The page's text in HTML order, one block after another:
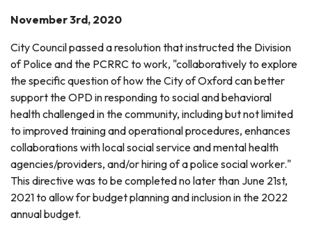
November 3rd, 2020
City Council passed a resolution that instructed the Division
of Police and the PCRRC to work, "collaboratively to explore
the specific question of how the City of Oxford can better
support the OPD in responding to social and behavioral
health challenged in the community, including but not limited
to improved training and operational procedures, enhances
collaborations with local social service and mental health
agencies/providers, and/or hiring of a police social worker."
This directive was to be completed no later than June 21st,
2021 to allow for budget planning and inclusion in the 2022
annual budget.